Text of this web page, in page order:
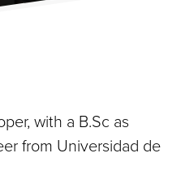
with a B.Sc as
from Universidad de